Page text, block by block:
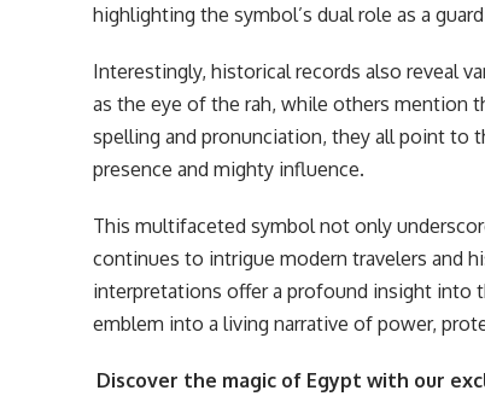
highlighting the symbol’s dual role as a
Interestingly, historical records also reveal
as the eye of the rah, while others mention
spelling and pronunciation, they all point to
presence and mighty influence.
This multifaceted symbol not only
continues to intrigue modern travelers and
interpretations offer a profound insight
emblem into a living narrative of power,
Discover the magic of Egypt with our